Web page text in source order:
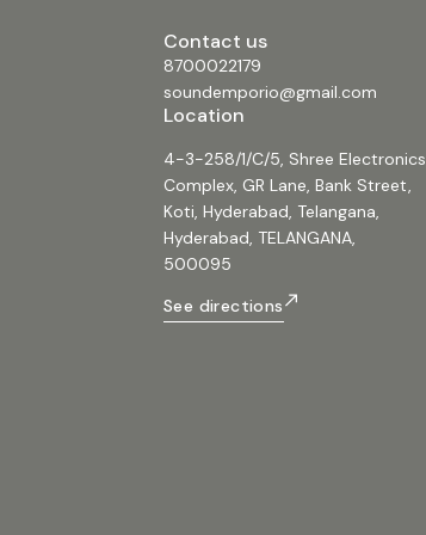
Contact us
8700022179
soundemporio@gmail.com
Location
4-3-258/1/C/5, Shree Electronics
Complex, GR Lane, Bank Street,
Koti, Hyderabad, Telangana,
Hyderabad, TELANGANA,
500095
See directions